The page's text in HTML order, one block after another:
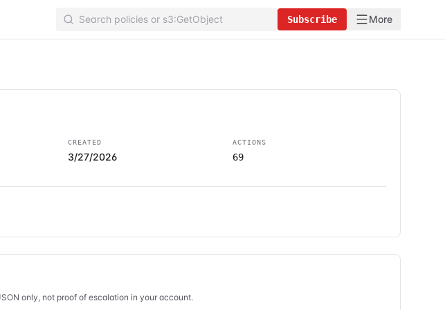
Subscribe More
CREATED
3/27/2026
ACTIONS
69
only, not proof of escalation in your account.